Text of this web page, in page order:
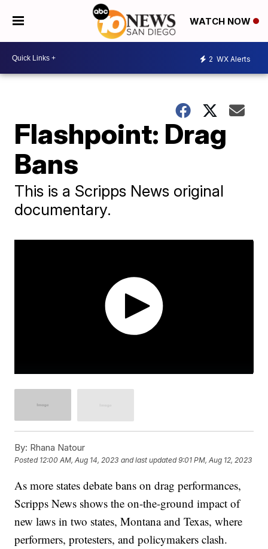
WATCH NOW
2 WX Alerts
Flashpoint: Drag
Bans
This is a Scripps News original
documentary.
By: Rhana Natour
Posted 12:00 AM, Aug 14, 2023 and last updated 9:01 PM, Aug 12, 2023
As more states debate bans on drag performances,
Scripps News shows the on-the-ground impact of
new laws in two states, Montana and Texas, where
performers, protesters, and policymakers clash.